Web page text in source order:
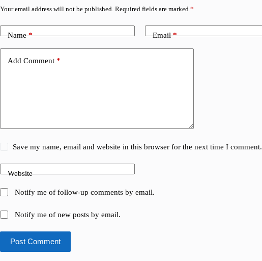
Your email address will not be published. Required fields are marked *
Name* Email*
Add Comment *
Save my name, email and website in this browser for the next time I comment.
Website
Notify me of follow-up comments by email.
Notify me of new posts by email.
Post Comment